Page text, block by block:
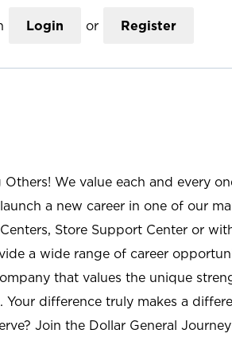
Login or Register
We value each and every
a new career in one of our
Store Support Center or
a wide range of career
that values the unique
difference truly makes a
Join the Dollar General